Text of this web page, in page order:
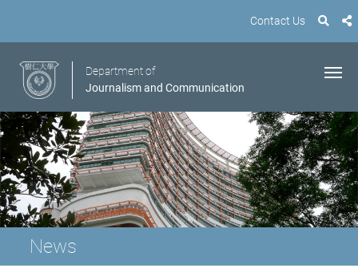
Contact Us
Department of
Journalism and Communication
News